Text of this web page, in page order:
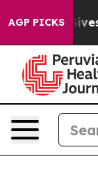
AGP PICKS
Parents